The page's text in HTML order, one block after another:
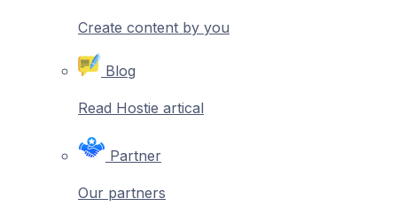
Create content by you
Blog
Read Hostie artical
Partner
Our partners